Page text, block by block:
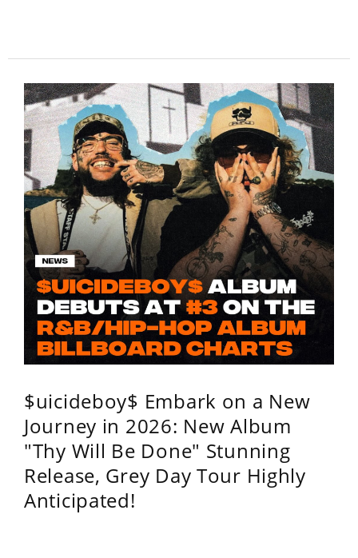
$uicideboy$ Embark on a New
Journey in 2026: New Album
"Thy Will Be Done" Stunning
Release, Grey Day Tour Highly
Anticipated!